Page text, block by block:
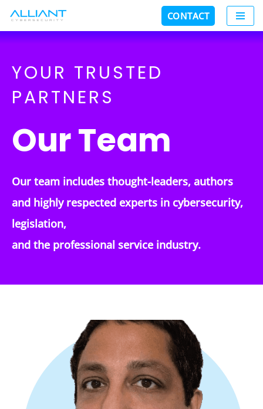
Skip
CONTACT
YOUR TRUSTED
PARTNERS
Our Team
Our team includes thought-leaders, authors
and highly respected experts in cybersecurity,
legislation,
and the professional service industry.